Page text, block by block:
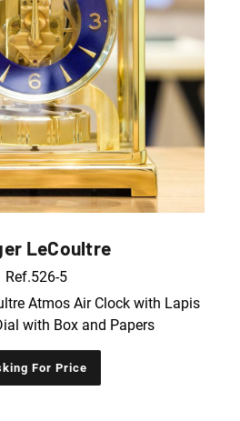
LeCoultre
Ref.526-5
Atmos Air Clock with Lapis
with Box and Papers
For Price